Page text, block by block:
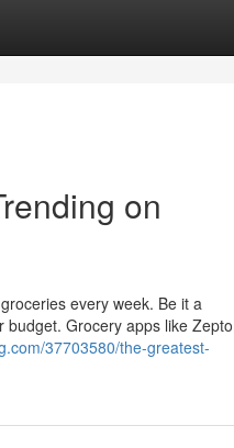
on
every week. Be it a
Grocery apps like
37703580/the-greatest-